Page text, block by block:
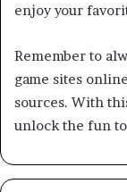
enjoy your
Remember to
game sites
sources. With
unlock the fun